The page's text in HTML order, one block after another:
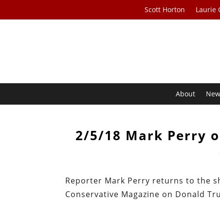
Scott Horton Laurie
About
2/5/18 Mark Perry
Reporter Mark Perry returns to the
Conservative Magazine on Donald